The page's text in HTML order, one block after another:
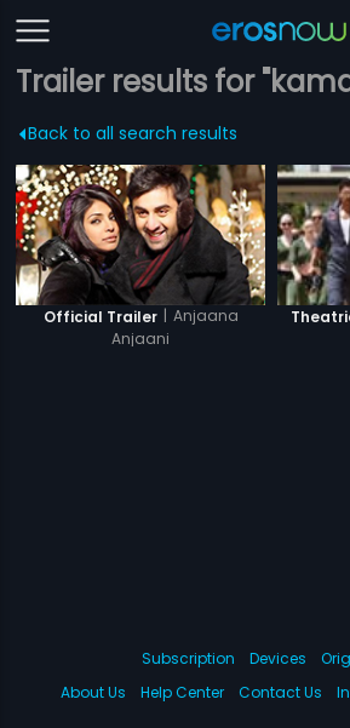
Trailer results for
Back to all search results
Official Trailer | Anjaana
Anjaani
Subscription Devices
About Us
Help Center Contact Us